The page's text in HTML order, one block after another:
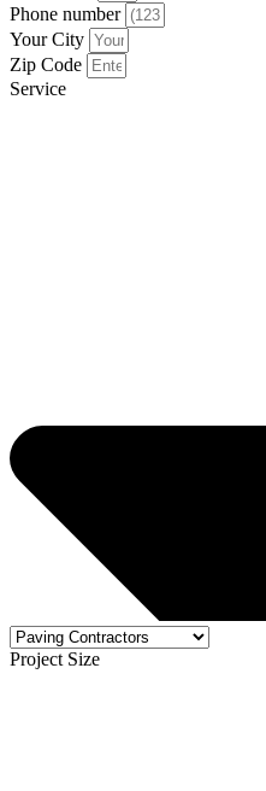
Phone number
Your City
Zip Code
Service
Project Size